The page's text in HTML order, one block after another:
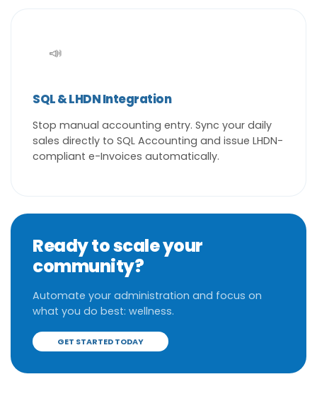
📣
SQL & LHDN Integration
Stop manual accounting entry. Sync your daily
sales directly to SQL Accounting and issue LHDN-
compliant e-Invoices automatically.
Ready to scale your
community?
Automate your administration and focus on
what you do best: wellness.
GET STARTED TODAY